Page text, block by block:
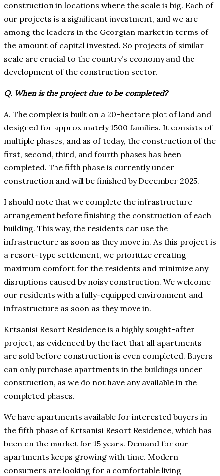
construction in locations where the scale is big. Each of
our projects is a significant investment, and we are
among the leaders in the Georgian market in terms of
the amount of capital invested. So projects of similar
scale are crucial to the country’s economy and the
development of the construction sector.
Q. When is the project due to be completed?
A. The complex is built on a 20-hectare plot of land and
designed for approximately 1500 families. It consists of
multiple phases, and as of today, the construction of the
first, second, third, and fourth phases has been
completed. The fifth phase is currently under
construction and will be finished by December 2025.
I should note that we complete the infrastructure
arrangement before finishing the construction of each
building. This way, the residents can use the
infrastructure as soon as they move in. As this project is
a resort-type settlement, we prioritize creating
maximum comfort for the residents and minimize any
disruptions caused by noisy construction. We welcome
our residents with a fully-equipped environment and
infrastructure as soon as they move in.
Krtsanisi Resort Residence is a highly sought-after
project, as evidenced by the fact that all apartments
are sold before construction is even completed. Buyers
can only purchase apartments in the buildings under
construction, as we do not have any available in the
completed phases.
We have apartments available for interested buyers in
the fifth phase of Krtsanisi Resort Residence, which has
been on the market for 15 years. Demand for our
apartments keeps growing with time. Modern
consumers are looking for a comfortable living